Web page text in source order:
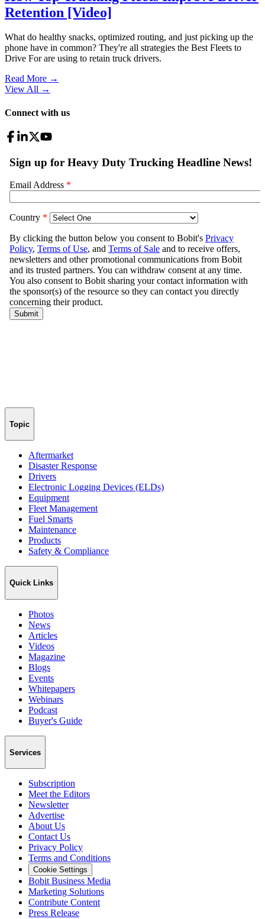
Retention [Video]
What do healthy snacks, optimized routing, and just picking up the
phone have in common? They're all strategies the Best Fleets to
Drive For are using to retain truck drivers.
Read More →
View All →
Connect with us
Topic
Aftermarket
Disaster Response
Drivers
Electronic Logging Devices (ELDs)
Equipment
Fleet Management
Fuel Smarts
Maintenance
Products
Safety & Compliance
Quick Links
Photos
News
Articles
Videos
Magazine
Blogs
Events
Whitepapers
Webinars
Podcast
Buyer's Guide
Services
Subscription
Meet the Editors
Newsletter
Advertise
About Us
Contact Us
Privacy Policy
Terms and Conditions
Cookie Settings
Bobit Business Media
Marketing Solutions
Contribute Content
Press Release